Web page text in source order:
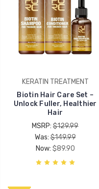
KERATIN TREATMENT
Biotin Hair Care Set –
Unlock Fuller, Healthier
Hair
MSRP: $129.99
Was:$149.99
Now: $89.90